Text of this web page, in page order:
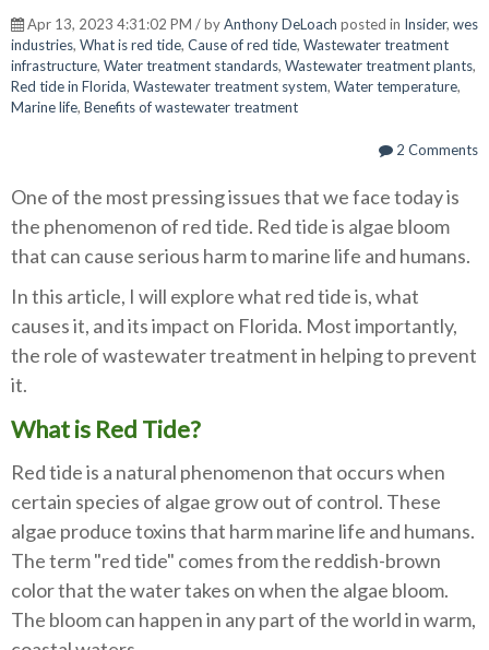
Apr 13, 2023 4:31:02 PM / byAnthony DeLoach posted in Insider, wes
industries, What is red tide, Cause of red tide, Wastewater treatment
infrastructure, Water treatment standards, Wastewater treatment plants,
Red tide in Florida, Wastewater treatment system, Water temperature,
Marine life, Benefits of wastewater treatment
2 Comments
One of the most pressing issues that we face today is
the phenomenon of red tide. Red tide is algae bloom
that can cause serious harm to marine life and humans.
In this article, I will explore what red tide is, what
causes it, and its impact on Florida. Most importantly,
the role of wastewater treatment in helping to prevent
it.
What is Red Tide?
Red tide is a natural phenomenon that occurs when
certain species of algae grow out of control. These
algae produce toxins that harm marine life and humans.
The term "red tide" comes from the reddish-brown
color that the water takes on when the algae bloom.
The bloom can happen in any part of the world in warm,